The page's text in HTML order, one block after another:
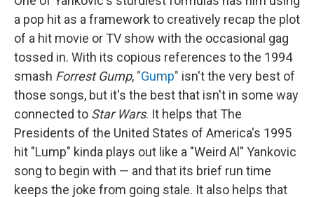
a pop hit as a framework to creatively recap the plot
of a hit movie or TV show with the occasional gag
tossed in. With its copious references to the 1994
smash Forrest Gump, "Gump" isn't the very best of
those songs, but it's the best that isn't in some way
connected to Star Wars. It helps that The
Presidents of the United States of America's 1995
hit "Lump" kinda plays out like a "Weird Al" Yankovic
song to begin with — and that its brief run time
keeps the joke from going stale. It also helps that